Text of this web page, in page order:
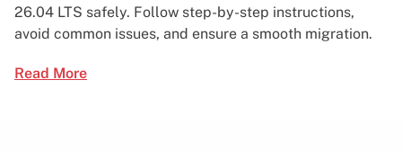
26.04 LTS safely. Follow step-by-step instructions,
avoid common issues, and ensure a smooth migration.
Read More